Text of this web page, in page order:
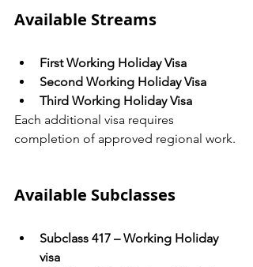
Available Streams
First Working Holiday Visa
Second Working Holiday Visa
Third Working Holiday Visa
Each additional visa requires
completion of approved regional work.
Available Subclasses
Subclass 417 – Working Holiday
visa